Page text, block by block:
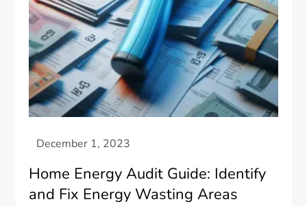
Home Energy Audit Guide: Identify
and Fix Energy Wasting Areas